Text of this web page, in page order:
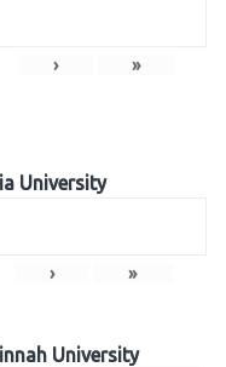
› »
University
› »
University